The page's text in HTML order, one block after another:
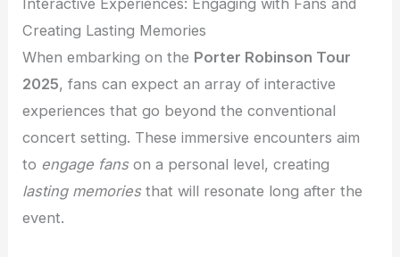
Creating Lasting Memories
When embarking on the Porter Robinson Tour
2025, fans can expect an array of interactive
experiences that go beyond the conventional
concert setting. These immersive encounters aim
to engage fanson a personal level, creating
lasting memoriesthat will resonate long after the
event.